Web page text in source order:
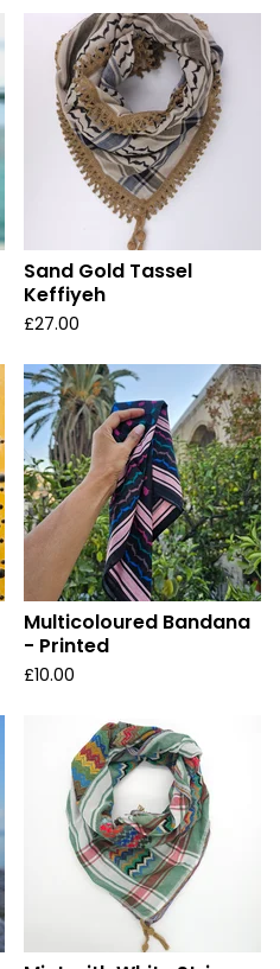
Sand Gold Tassel
Keffiyeh
£27.00
Multicoloured Bandana
- Printed
£10.00